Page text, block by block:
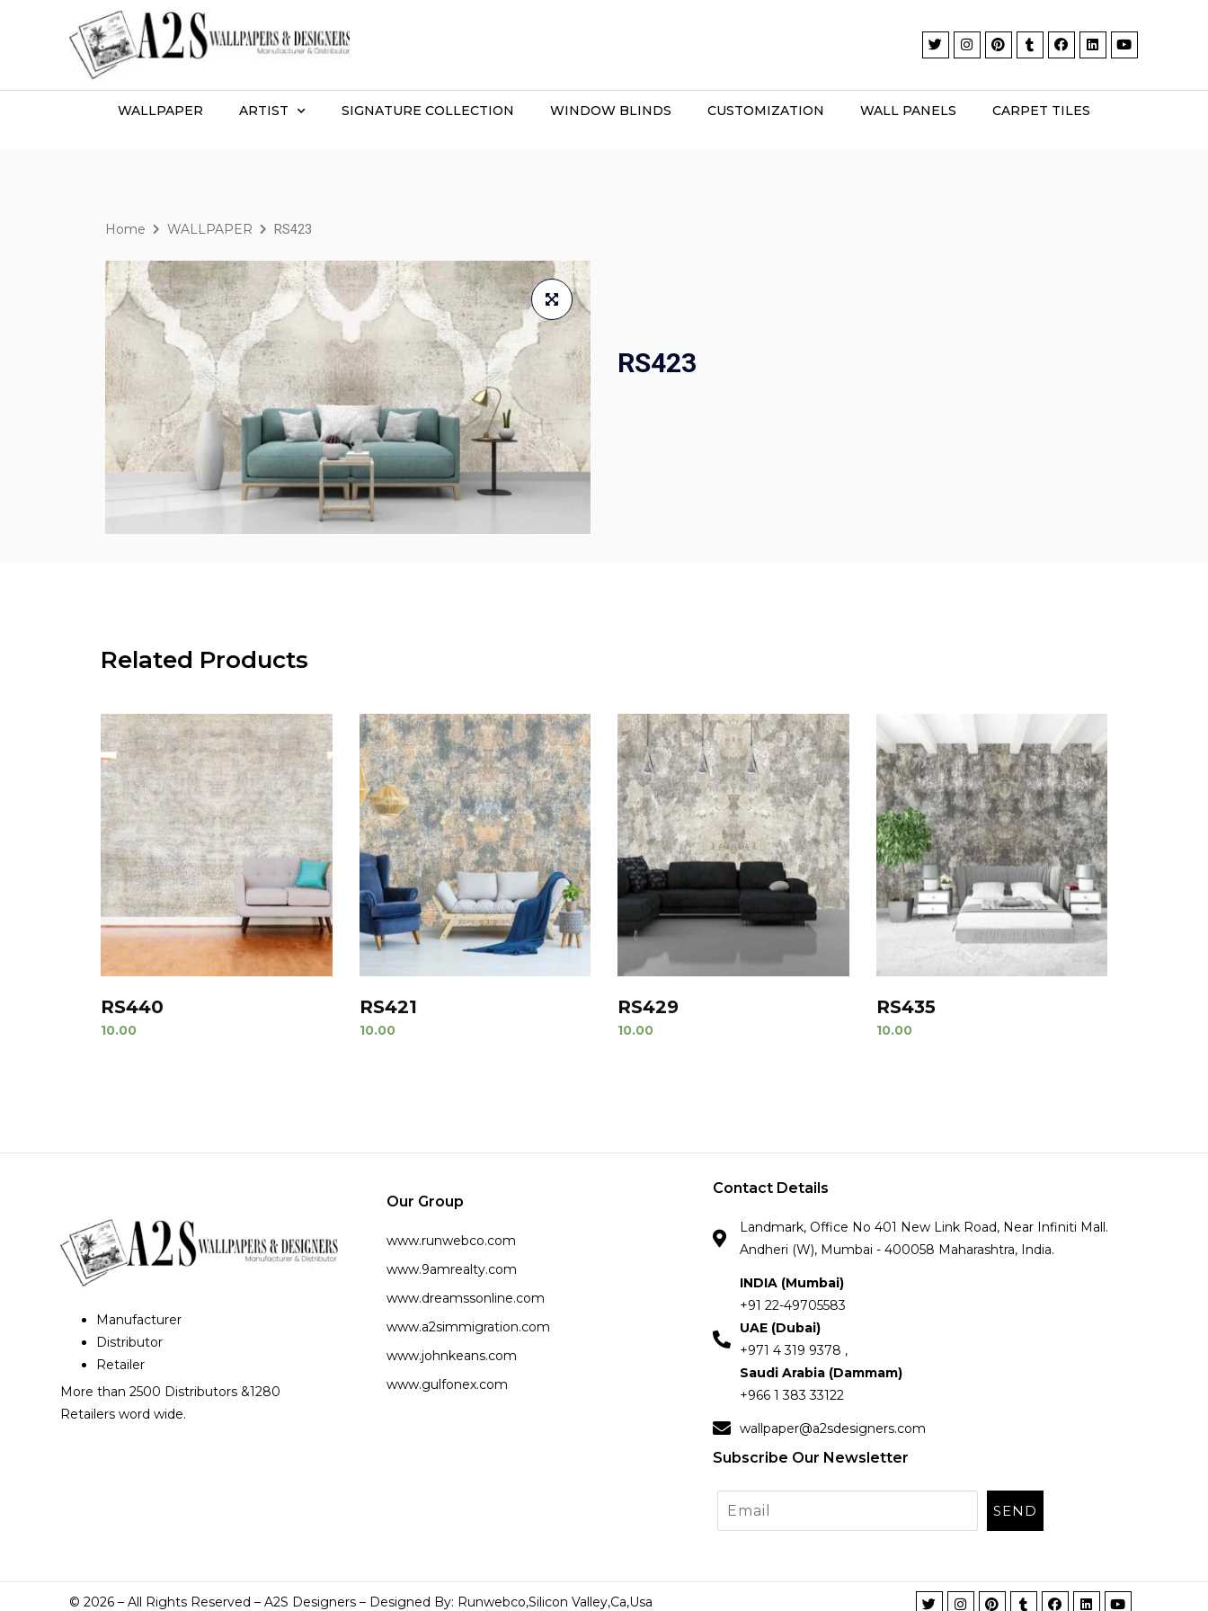
WALLPAPER ARTIST SIGNATURE COLLECTION WINDOW BLINDS CUSTOMIZATION WALL PANELS CARPET TILES
Home WALLPAPER RS423
RS423
Related Products
RS440
10.00
RS421
10.00
RS429
10.00
RS435
10.00
Manufacturer
Distributor
Retailer
More than 2500 Distributors &1280
Retailers word wide.
Our Group
www.runwebco.com
www.9amrealty.com
www.dreamssonline.com
www.a2simmigration.com
www.johnkeans.com
www.gulfonex.com
Contact Details
Landmark, Office No 401 New Link Road, Near Infiniti Mall.
Andheri (W), Mumbai - 400058 Maharashtra, India.
INDIA (Mumbai)
+91 22-49705583
UAE (Dubai)
+971 4 319 9378 ,
Saudi Arabia (Dammam)
+966 1 383 33122
wallpaper@a2sdesigners.com
Subscribe Our Newsletter
©2026 – All Rights Reserved – A2S Designers – Designed By: Runwebco,Silicon Valley,Ca,Usa